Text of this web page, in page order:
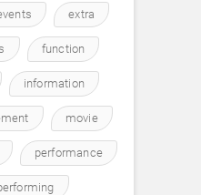
extra
function
information
movie
performance